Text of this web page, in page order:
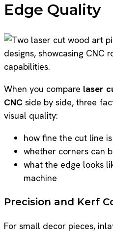
Edge Quality
When you compare laser
CNC side by side, three
visual quality:
how fine the cut line
whether corners can
what the edge looks
machine
Precision and Kerf
For small decor pieces,